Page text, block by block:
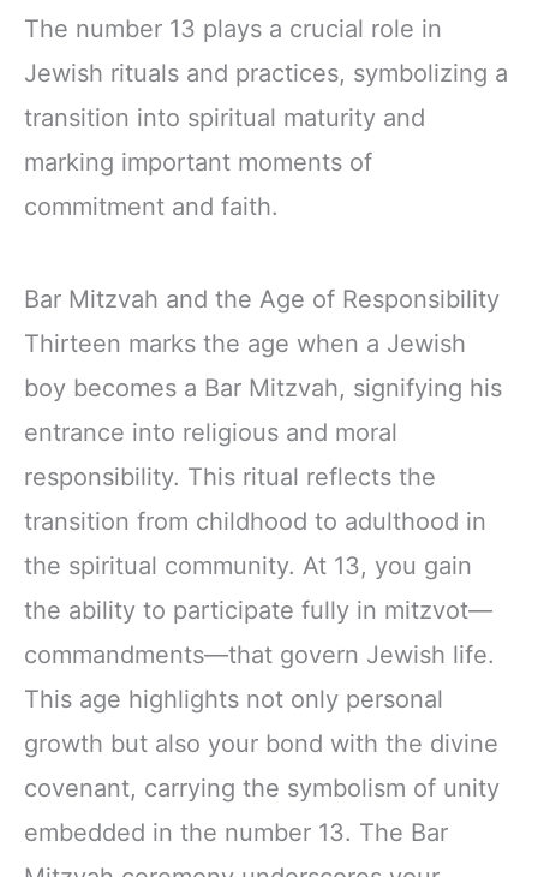
The number 13 plays a crucial role in
Jewish rituals and practices, symbolizing a
transition into spiritual maturity and
marking important moments of
commitment and faith.
Bar Mitzvah and the Age of Responsibility
Thirteen marks the age when a Jewish
boy becomes a Bar Mitzvah, signifying his
entrance into religious and moral
responsibility. This ritual reflects the
transition from childhood to adulthood in
the spiritual community. At 13, you gain
the ability to participate fully in mitzvot—
commandments—that govern Jewish life.
This age highlights not only personal
growth but also your bond with the divine
covenant, carrying the symbolism of unity
embedded in the number 13. The Bar